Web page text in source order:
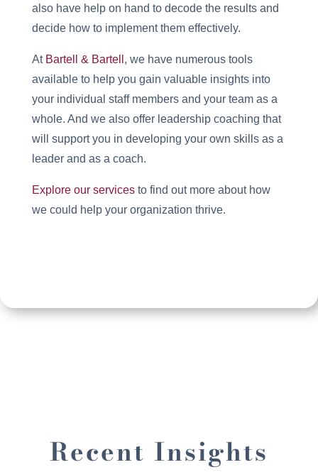
also have help on hand to decode the results and
decide how to implement them effectively.
At Bartell & Bartell , we have numerous tools
available to help you gain valuable insights into
your individual staff members and your team as a
whole. And we also offer leadership coaching that
will support you in developing your own skills as a
leader and as a coach.
Explore our servicesto find out more about how
we could help your organization thrive.
Recent Insights